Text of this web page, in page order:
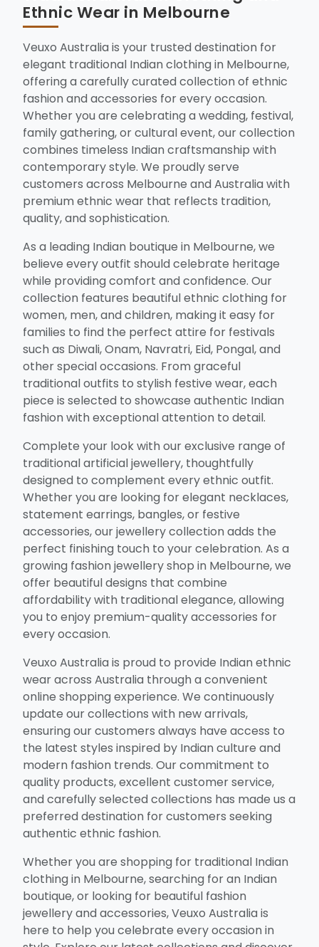
Ethnic Wear in Melbourne
Veuxo Australia is your trusted destination for
elegant traditional Indian clothing in Melbourne,
offering a carefully curated collection of ethnic
fashion and accessories for every occasion.
Whether you are celebrating a wedding, festival,
family gathering, or cultural event, our collection
combines timeless Indian craftsmanship with
contemporary style. We proudly serve
customers across Melbourne and Australia with
premium ethnic wear that reflects tradition,
quality, and sophistication.
As a leading Indian boutique in Melbourne, we
believe every outfit should celebrate heritage
while providing comfort and confidence. Our
collection features beautiful ethnic clothing for
women, men, and children, making it easy for
families to find the perfect attire for festivals
such as Diwali, Onam, Navratri, Eid, Pongal, and
other special occasions. From graceful
traditional outfits to stylish festive wear, each
piece is selected to showcase authentic Indian
fashion with exceptional attention to detail.
Complete your look with our exclusive range of
traditional artificial jewellery, thoughtfully
designed to complement every ethnic outfit.
Whether you are looking for elegant necklaces,
statement earrings, bangles, or festive
accessories, our jewellery collection adds the
perfect finishing touch to your celebration. As a
growing fashion jewellery shop in Melbourne, we
offer beautiful designs that combine
affordability with traditional elegance, allowing
you to enjoy premium-quality accessories for
every occasion.
Veuxo Australia is proud to provide Indian ethnic
wear across Australia through a convenient
online shopping experience. We continuously
update our collections with new arrivals,
ensuring our customers always have access to
the latest styles inspired by Indian culture and
modern fashion trends. Our commitment to
quality products, excellent customer service,
and carefully selected collections has made us a
preferred destination for customers seeking
authentic ethnic fashion.
Whether you are shopping for traditional Indian
clothing in Melbourne, searching for an Indian
boutique, or looking for beautiful fashion
jewellery and accessories, Veuxo Australia is
here to help you celebrate every occasion in